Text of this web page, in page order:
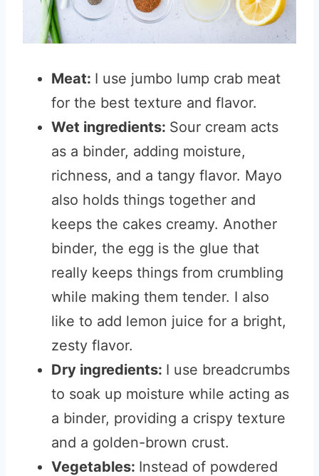
Meat: I use jumbo lump crab meat
for the best texture and flavor.
Wet ingredients: Sour cream acts
as a binder, adding moisture,
richness, and a tangy flavor. Mayo
also holds things together and
keeps the cakes creamy. Another
binder, the egg is the glue that
really keeps things from crumbling
while making them tender. I also
like to add lemon juice for a bright,
zesty flavor.
Dry ingredients: I use breadcrumbs
to soak up moisture while acting as
a binder, providing a crispy texture
and a golden-brown crust.
Vegetables: Instead of powdered